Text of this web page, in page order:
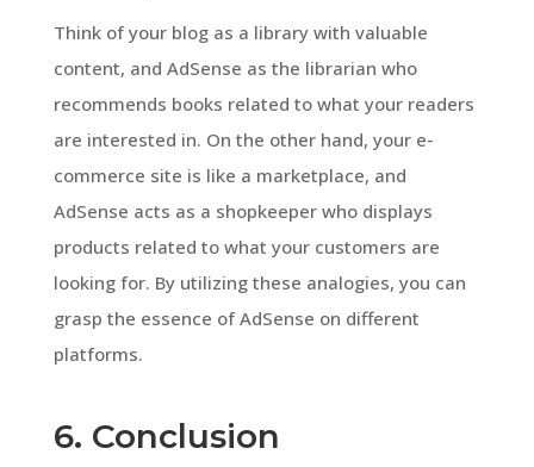
Think of your blog as a library with valuable
content, and AdSense as the librarian who
recommends books related to what your readers
are interested in. On the other hand, your e-
commerce site is like a marketplace, and
AdSense acts as a shopkeeper who displays
products related to what your customers are
looking for. By utilizing these analogies, you can
grasp the essence of AdSense on different
platforms.
6. Conclusion